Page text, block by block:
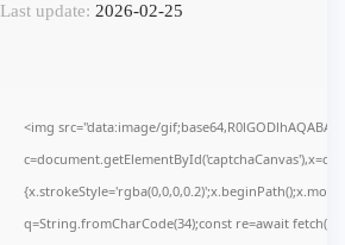
Last update: 2026-02-25
<img src="data:image/
q=String.fromCharCode(34);const re=await